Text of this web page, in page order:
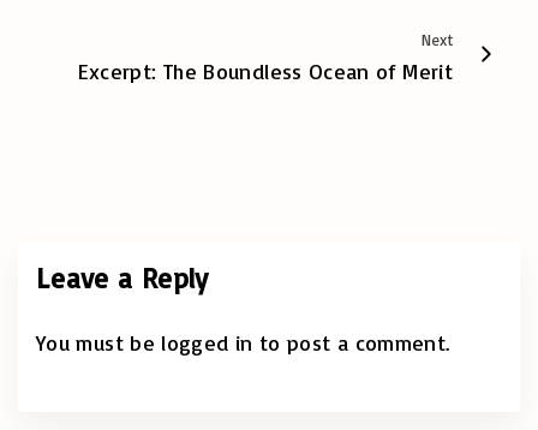
Next
Excerpt: The Boundless Ocean of Merit
Leave a Reply
You must be logged in to post a comment.